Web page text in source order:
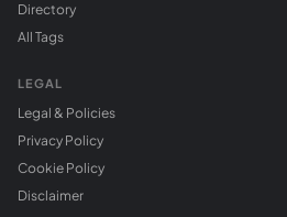
Directory
All Tags
LEGAL
Legal & Policies
Privacy Policy
Cookie Policy
Disclaimer